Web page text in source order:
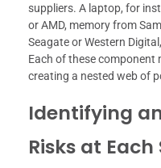
suppliers. A laptop, for
or AMD, memory from
Seagate or Western
Each of these component
creating a nested web of
Identifying
Risks at